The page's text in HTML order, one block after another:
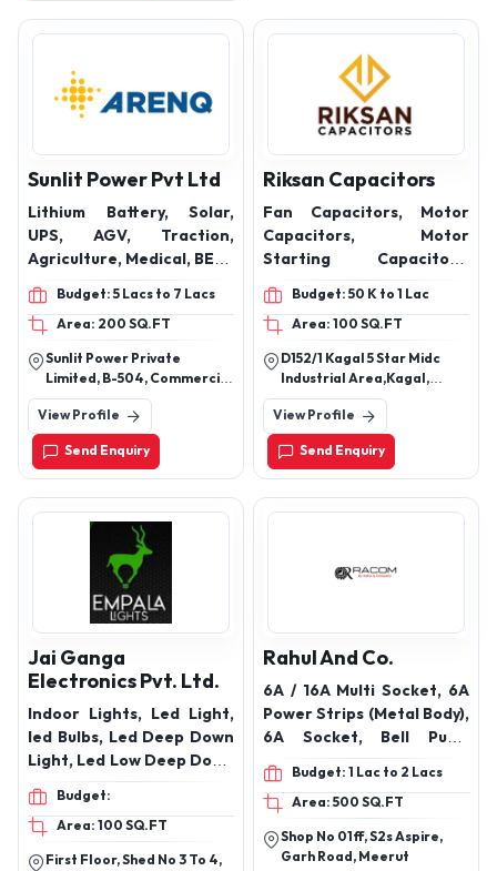
Sunlit Power Pvt Ltd
Lithium Battery, Solar,
UPS, AGV, Traction,
Agriculture, Medical, BESS
, Home Inverter Battery,
Budget: 5 Lacs to 7 Lacs
Area: 200 SQ.FT
Sunlit Power Private
Limited, B-504, Commercial
Building, Laxmi Avenue, 5th
Floor, Survey No. 167(P),
Near Eden Tower, Wakad,
Pune - 411 057, India
View Profile
Send Enquiry
Riksan Capacitors
Fan Capacitors, Motor
Capacitors, Motor
Starting Capacitors,
Submersible Capacitors,
AC Capacitors, 2 Phase
Motor Capacitors,Box
Type Capacitors, Special
type capacitors
Budget: 50 K to 1 Lac
Area: 100 SQ.FT
D152/1 Kagal 5 Star Midc
Industrial Area,Kagal,
Kolhapur, Maharashtra -
416216
View Profile
Send Enquiry
Jai Ganga
Electronics Pvt. Ltd.
Indoor Lights, Led Light,
led Bulbs, Led Deep Down
Light, Led Low Deep Down
Light, Led Down Panel
Light, Cob Light, Cylinder
Light, Led Button Light,
Led Track Light, Led Linea
Budget:
Area: 100 SQ.FT
First Floor, Shed No 3 To 4,
Rahul And Co.
6A / 16A Multi Socket, 6A
Power Strips (Metal Body),
6A Socket, Bell Push,
FLexbox / Extension,
HOLDERS, Immersion
Rods, MCB & SUPPORT
MODULES, MCB’s /
Isolators, Wires, Modular
Budget: 1 Lac to 2 Lacs
Area: 500 SQ.FT
Shop No 01ff, S2s Aspire,
Garh Road, Meerut